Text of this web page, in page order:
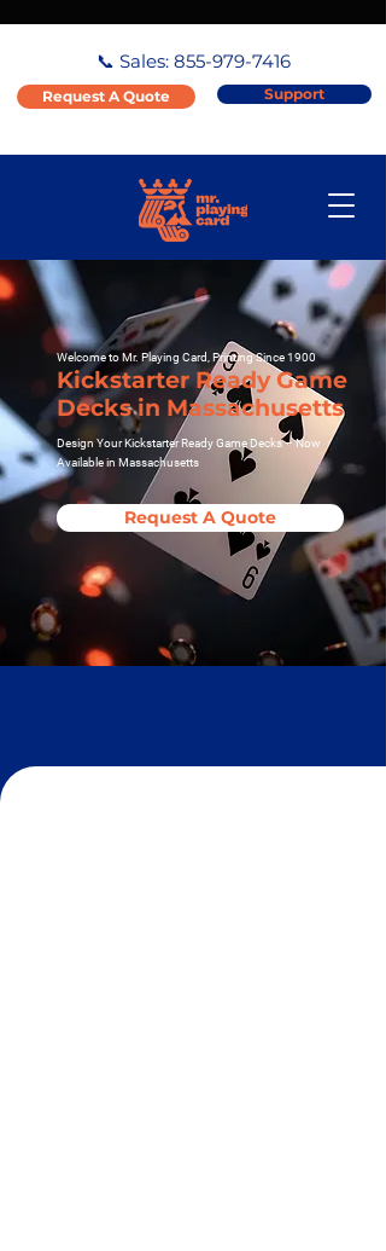
📞 Sales: 855-979-7416
Request A Quote Support
Welcome to Mr. Playing Card, Printing Since 1900
Kickstarter Ready Game
Decks in Massachusetts
Design Your Kickstarter Ready Game Decks – Now
Available in Massachusetts
Request A Quote